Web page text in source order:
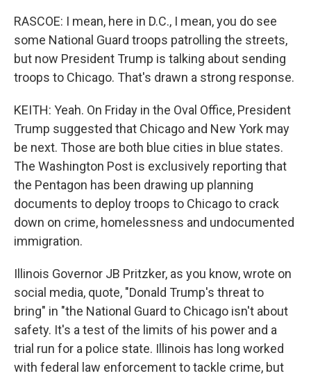
RASCOE: I mean, here in D.C., I mean, you do see
some National Guard troops patrolling the streets,
but now President Trump is talking about sending
troops to Chicago. That's drawn a strong response.
KEITH: Yeah. On Friday in the Oval Office, President
Trump suggested that Chicago and New York may
be next. Those are both blue cities in blue states.
The Washington Post is exclusively reporting that
the Pentagon has been drawing up planning
documents to deploy troops to Chicago to crack
down on crime, homelessness and undocumented
immigration.
Illinois Governor JB Pritzker, as you know, wrote on
social media, quote, "Donald Trump's threat to
bring" in "the National Guard to Chicago isn't about
safety. It's a test of the limits of his power and a
trial run for a police state. Illinois has long worked
with federal law enforcement to tackle crime, but